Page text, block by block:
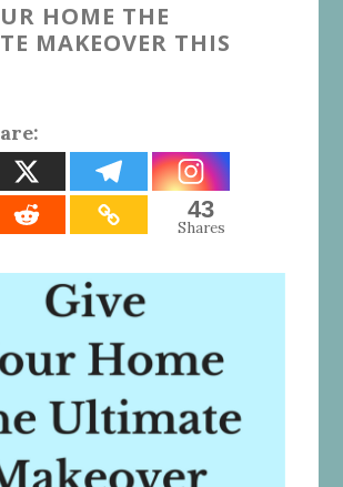
HOME THE
MAKEOVER THIS
43
Shares